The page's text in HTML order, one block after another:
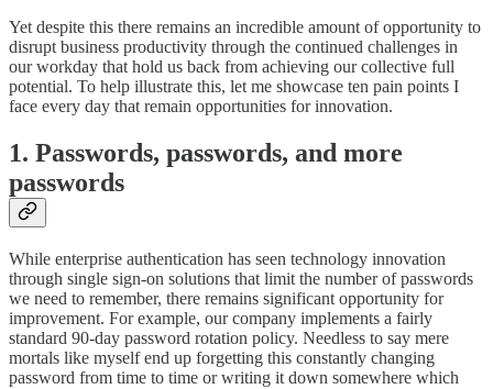
Yet despite this there remains an incredible amount of opportunity to
disrupt business productivity through the continued challenges in
our workday that hold us back from achieving our collective full
potential. To help illustrate this, let me showcase ten pain points I
face every day that remain opportunities for innovation.
1. Passwords, passwords, and more
passwords
While enterprise authentication has seen technology innovation
through single sign-on solutions that limit the number of passwords
we need to remember, there remains significant opportunity for
improvement. For example, our company implements a fairly
standard 90-day password rotation policy. Needless to say mere
mortals like myself end up forgetting this constantly changing
password from time to time or writing it down somewhere which